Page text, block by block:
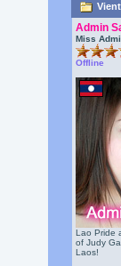
Admin
Miss
Offline
Lao Pride
of Judy
Laos!